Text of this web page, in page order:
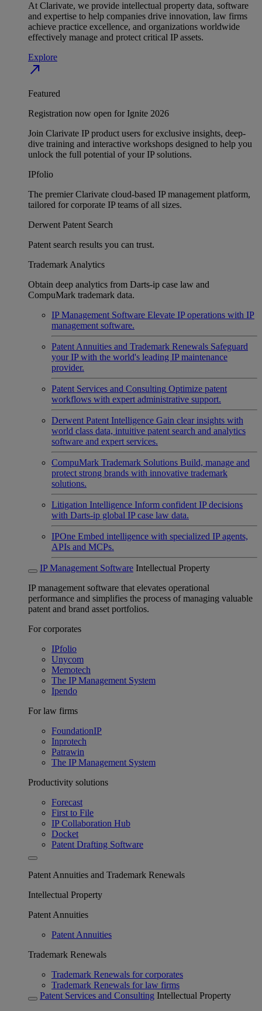
At Clarivate, we provide intellectual property data, software
and expertise to help companies drive innovation, law firms
achieve practice excellence, and organizations worldwide
effectively manage and protect critical IP assets.
Explore
north_east
Featured
Registration now open for Ignite 2026
Join Clarivate IP product users for exclusive insights, deep-
dive training and interactive workshops designed to help you
unlock the full potential of your IP solutions.
IPfolio
The premier Clarivate cloud-based IP management platform,
tailored for corporate IP teams of all sizes.
Derwent Patent Search
Patent search results you can trust.
Trademark Analytics
Obtain deep analytics from Darts-ip case law and
CompuMark trademark data.
IP Management Software Elevate IP operations with IP
management software.
Patent Annuities and Trademark Renewals Safeguard
your IP with the world's leading IP maintenance
provider.
Patent Services and Consulting Optimize patent
workflows with expert administrative support.
Derwent Patent Intelligence Gain clear insights with
world class data, intuitive patent search and analytics
software and expert services.
CompuMark Trademark Solutions Build, manage and
protect strong brands with innovative trademark
solutions.
Litigation Intelligence Inform confident IP decisions
with Darts-ip global IP case law data.
IPOne Embed intelligence with specialized IP agents,
APIs and MCPs.
IP Management Software Intellectual Property
IP management software that elevates operational
performance and simplifies the process of managing valuable
patent and brand asset portfolios.
For corporates
IPfolio
Unycom
Memotech
The IP Management System
Ipendo
For law firms
FoundationIP
Inprotech
Patrawin
The IP Management System
Productivity solutions
Forecast
First to File
IP Collaboration Hub
Docket
Patent Drafting Software
Patent Annuities and Trademark Renewals
Intellectual Property
Patent Annuities
Patent Annuities
Trademark Renewals
Trademark Renewals for corporates
Trademark Renewals for law firms
Patent Services and Consulting Intellectual Property